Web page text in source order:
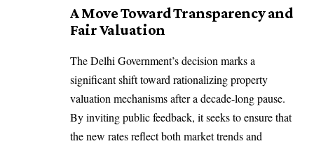
A Move Toward Transparency and
Fair Valuation
The Delhi Government’s decision marks a
significant shift toward rationalizing property
valuation mechanisms after a decade-long pause.
By inviting public feedback, it seeks to ensure that
the new rates reflect both market trends and